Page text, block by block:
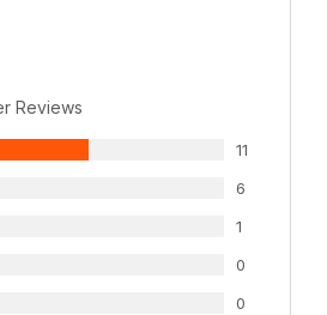
Reviews
11
6
1
0
0